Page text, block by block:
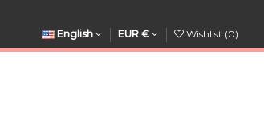
English EUR € Wishlist (0)